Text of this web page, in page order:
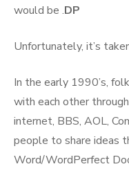
would be .DP
Unfortunately, it’s
In the early 1990’s,
with each other
internet, BBS, AOL,
people to share ideas
Word/WordPerfect